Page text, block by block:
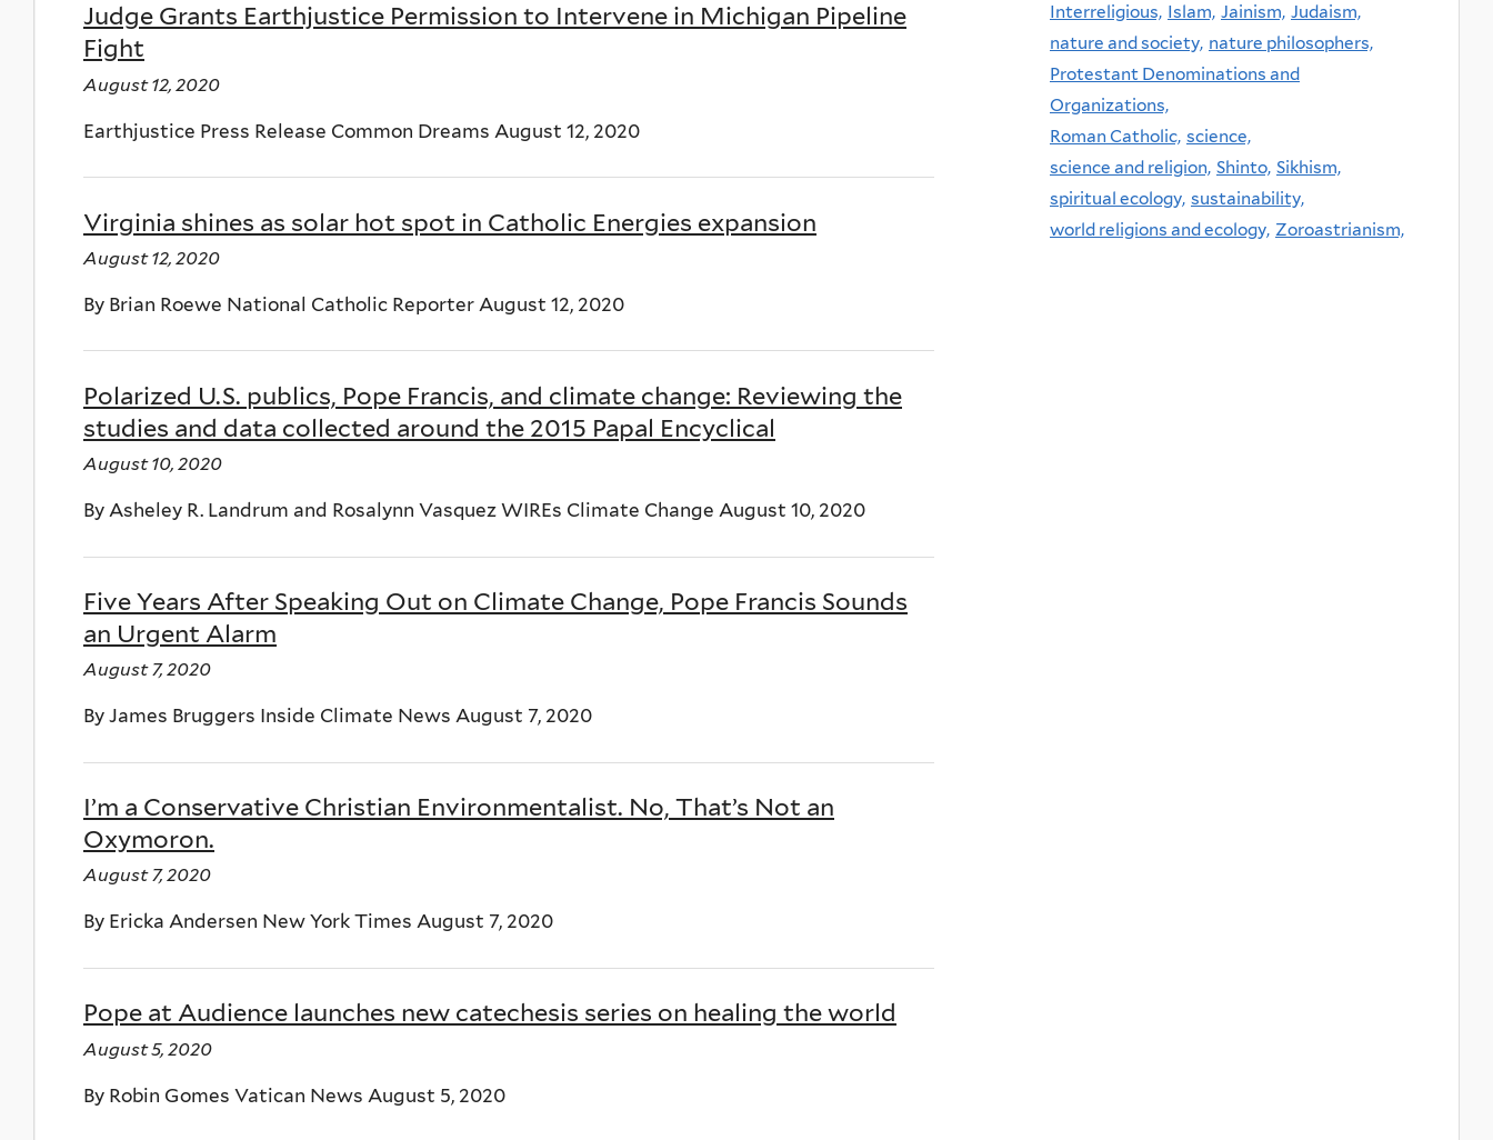
Judge Grants Earthjustice Permission to Intervene in Michigan Pipeline
Fight
August 12, 2020
Earthjustice Press Release Common Dreams August 12, 2020
Virginia shines as solar hot spot in Catholic Energies expansion
August 12, 2020
By Brian Roewe National Catholic Reporter August 12, 2020
Polarized U.S. publics, Pope Francis, and climate change: Reviewing the
studies and data collected around the 2015 Papal Encyclical
August 10, 2020
By Asheley R. Landrum and Rosalynn Vasquez WIREs Climate Change August 10, 2020
Five Years After Speaking Out on Climate Change, Pope Francis Sounds
an Urgent Alarm
August 7, 2020
By James Bruggers Inside Climate News August 7, 2020
I’m a Conservative Christian Environmentalist. No, That’s Not an
Oxymoron.
August 7, 2020
By Ericka Andersen New York Times August 7, 2020
Pope at Audience launches new catechesis series on healing the world
August 5, 2020
By Robin Gomes Vatican News August 5, 2020
Interreligious, Islam, Jainism, Judaism,
nature and society, nature philosophers,
Protestant Denominations and
Organizations,
Roman Catholic, science,
science and religion, Shinto, Sikhism,
spiritual ecology, sustainability,
world religions and ecology, Zoroastrianism,